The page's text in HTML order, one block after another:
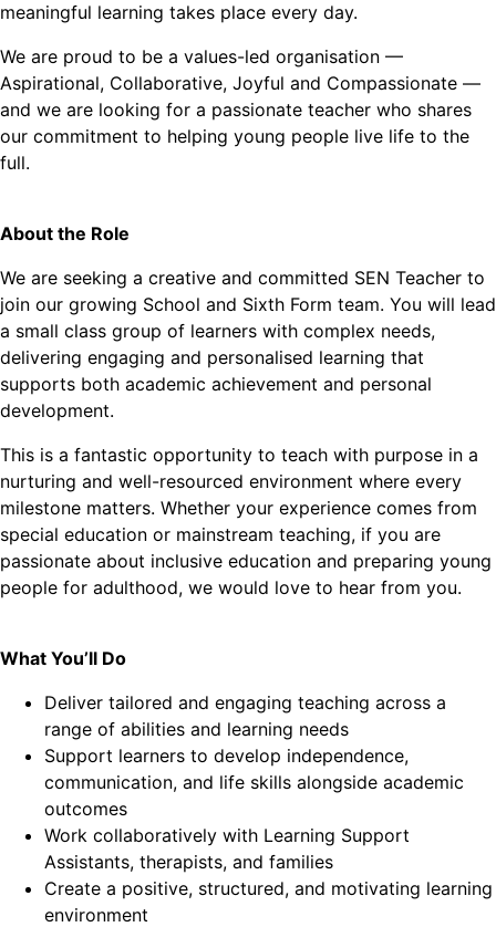
meaningful learning takes place every day.
We are proud to be a values-led organisation —
Aspirational, Collaborative, Joyful and Compassionate —
and we are looking for a passionate teacher who shares
our commitment to helping young people live life to the
full.
About the Role
We are seeking a creative and committed SEN Teacher to
join our growing School and Sixth Form team. You will lead
a small class group of learners with complex needs,
delivering engaging and personalised learning that
supports both academic achievement and personal
development.
This is a fantastic opportunity to teach with purpose in a
nurturing and well-resourced environment where every
milestone matters. Whether your experience comes from
special education or mainstream teaching, if you are
passionate about inclusive education and preparing young
people for adulthood, we would love to hear from you.
What You’ll Do
Deliver tailored and engaging teaching across a
range of abilities and learning needs
Support learners to develop independence,
communication, and life skills alongside academic
outcomes
Work collaboratively with Learning Support
Assistants, therapists, and families
Create a positive, structured, and motivating learning
environment